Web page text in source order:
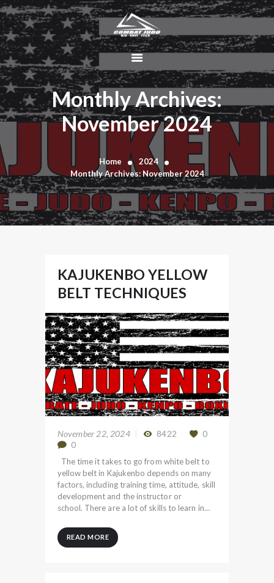
Monthly Archives:
November 2024
Home
2024
Monthly Archives: November 2024
HOME
ABOUT
DYNAMIC
KAJUKENBO
KAJU-HAWK –
TOMAHAWK
FIGHTING SYSTEM
HISTORY
KAJUKENBO YELLOW
BELT TECHNIQUES
November 22, 2024 8422
0
0
The time it takes to go from white belt to
yellow belt in Kajukenbo depends on many
factors, including training time, attitude, skill
development and the instructor or
school. There are a lot of skills to learn in…
READ MORE